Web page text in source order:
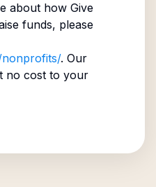
about how Give
funds, please
. Our
no cost to your